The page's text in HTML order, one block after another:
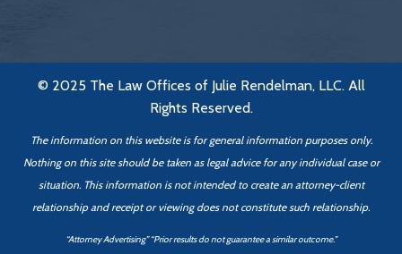
© 2025 The Law Offices of Julie Rendelman, LLC. All
Rights Reserved.
The information on this website is for general information purposes only.
Nothing on this site should be taken as legal advice for any individual case or
situation. This information is not intended to create an attorney-client
relationship and receipt or viewing does not constitute such relationship.
“Attorney Advertising” “Prior results do not guarantee a similar outcome.”